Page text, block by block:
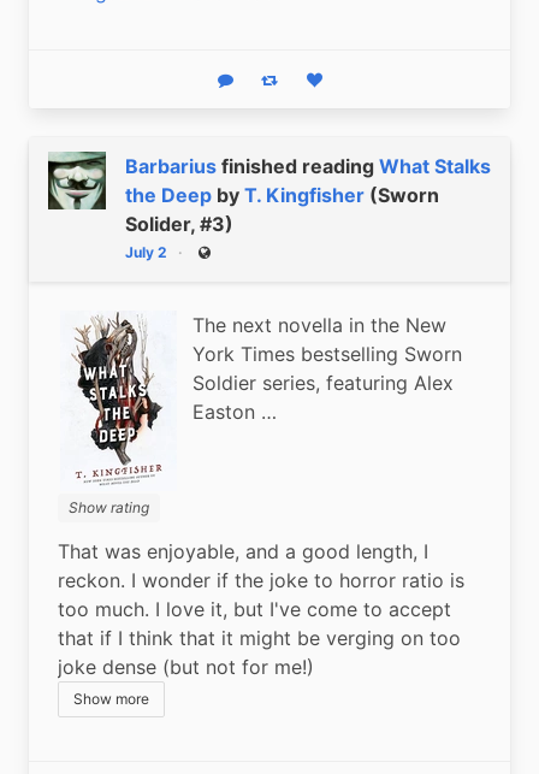
Reply Boost statusLike status
Barbarius finished reading What Stalks
the Deep by T. Kingfisher (Sworn
Solider, #3)
July 2 Public
Show rating
The next novella in the New
York Times bestselling Sworn
Soldier series, featuring Alex
Easton …
That was enjoyable, and a good length, I
reckon. I wonder if the joke to horror ratio is
too much. I love it, but I've come to accept
that if I think that it might be verging on too
joke dense (but not for me!)
Show more